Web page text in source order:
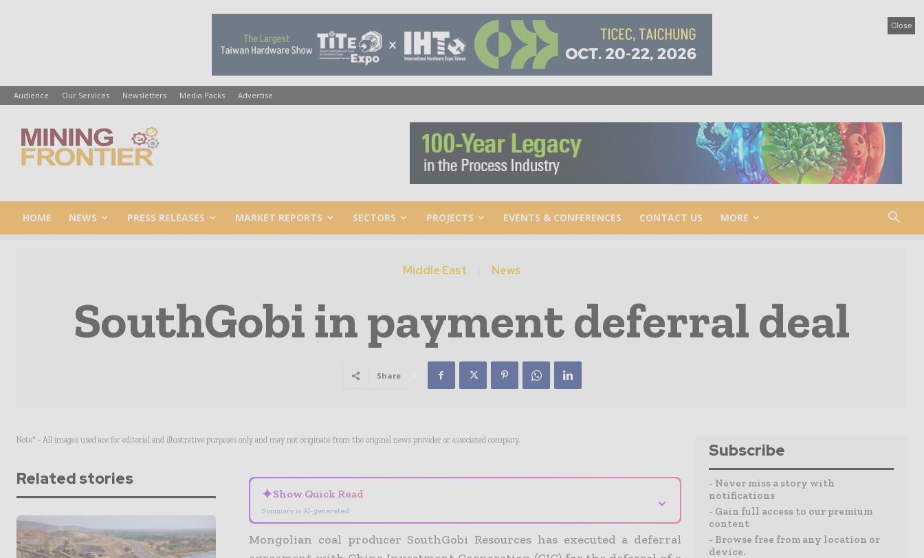
Close
Audience Our Services Newsletters Media Packs Advertise
Mining
HOME NEWS PRESS RELEASES MARKET REPORTS SECTORS PROJECTS EVENTS & CONFERENCES CONTACT US MORE
Middle East News
SouthGobi in payment deferral deal
Share
Note* - All images used are for editorial and illustrative purposes only and may not originate from the original news provider or associated company.
Related stories
✦Show Quick Read
Summary is AI-generated
⌄
Mongolian coal producer SouthGobi Resources has executed a deferral
Subscribe
- Never miss a story with
notifications
- Gain full access to our premium
content
- Browse free from any location or
device.